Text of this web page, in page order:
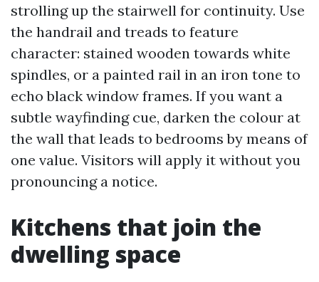
strolling up the stairwell for continuity. Use
the handrail and treads to feature
character: stained wooden towards white
spindles, or a painted rail in an iron tone to
echo black window frames. If you want a
subtle wayfinding cue, darken the colour at
the wall that leads to bedrooms by means of
one value. Visitors will apply it without you
pronouncing a notice.
Kitchens that join the
dwelling space